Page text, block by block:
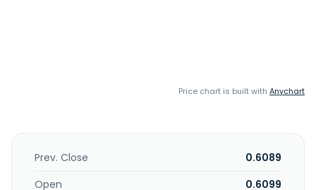
Price chart is built with Anychart
Prev. Close
0.6089
Open
0.6099